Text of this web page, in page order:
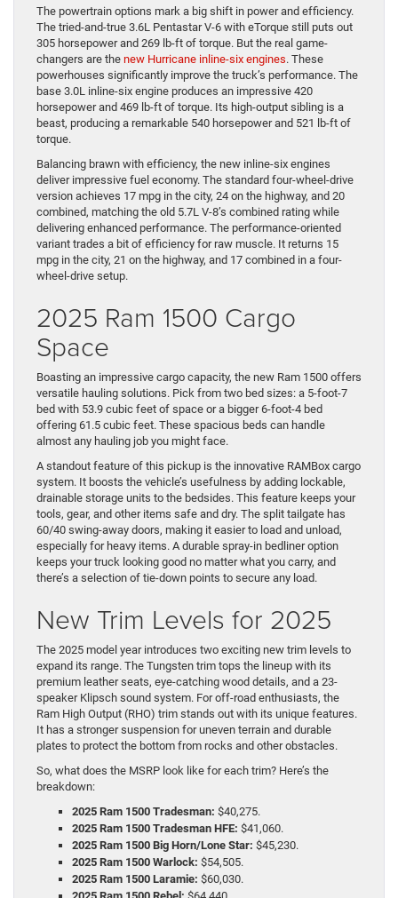
The powertrain options mark a big shift in power and efficiency.
The tried-and-true 3.6L Pentastar V-6 with eTorque still puts out
305 horsepower and 269 lb-ft of torque. But the real game-
changers are the new Hurricane inline-six engines. These
powerhouses significantly improve the truck’s performance. The
base 3.0L inline-six engine produces an impressive 420
horsepower and 469 lb-ft of torque. Its high-output sibling is a
beast, producing a remarkable 540 horsepower and 521 lb-ft of
torque.
Balancing brawn with efficiency, the new inline-six engines
deliver impressive fuel economy. The standard four-wheel-drive
version achieves 17 mpg in the city, 24 on the highway, and 20
combined, matching the old 5.7L V-8’s combined rating while
delivering enhanced performance. The performance-oriented
variant trades a bit of efficiency for raw muscle. It returns 15
mpg in the city, 21 on the highway, and 17 combined in a four-
wheel-drive setup.
2025 Ram 1500 Cargo
Space
Boasting an impressive cargo capacity, the new Ram 1500 offers
versatile hauling solutions. Pick from two bed sizes: a 5-foot-7
bed with 53.9 cubic feet of space or a bigger 6-foot-4 bed
offering 61.5 cubic feet. These spacious beds can handle
almost any hauling job you might face.
A standout feature of this pickup is the innovative RAMBox cargo
system. It boosts the vehicle’s usefulness by adding lockable,
drainable storage units to the bedsides. This feature keeps your
tools, gear, and other items safe and dry. The split tailgate has
60/40 swing-away doors, making it easier to load and unload,
especially for heavy items. A durable spray-in bedliner option
keeps your truck looking good no matter what you carry, and
there’s a selection of tie-down points to secure any load.
New Trim Levels for 2025
The 2025 model year introduces two exciting new trim levels to
expand its range. The Tungsten trim tops the lineup with its
premium leather seats, eye-catching wood details, and a 23-
speaker Klipsch sound system. For off-road enthusiasts, the
Ram High Output (RHO) trim stands out with its unique features.
It has a stronger suspension for uneven terrain and durable
plates to protect the bottom from rocks and other obstacles.
So, what does the MSRP look like for each trim? Here’s the
breakdown:
2025 Ram 1500 Tradesman: $40,275.
2025 Ram 1500 Tradesman HFE: $41,060.
2025 Ram 1500 Big Horn/Lone Star: $45,230.
2025 Ram 1500 Warlock: $54,505.
2025 Ram 1500 Laramie: $60,030.